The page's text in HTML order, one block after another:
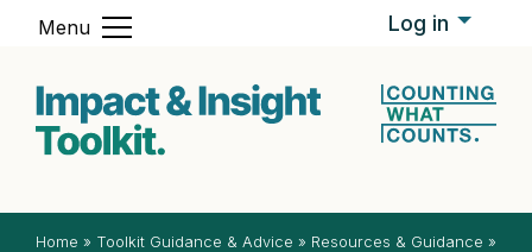
Skip to content
Menu Log in
Impact &
Home » Toolkit Guidance & Advice » Resources & Guidance »